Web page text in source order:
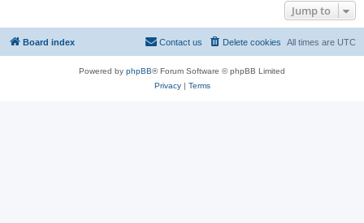
Jump to
Board index All times are UTC
Delete cookies
Contact us
Powered by phpBB® Forum Software © phpBB Limited
Privacy| Terms